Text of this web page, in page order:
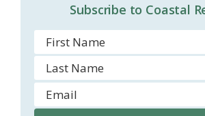
Subscribe to Coastal